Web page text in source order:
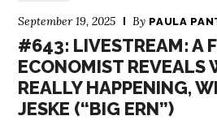
September 19, 2025 By PAULA
#643: LIVESTREAM: A
ECONOMIST REVEALS
REALLY HAPPENING,
JESKE (“BIG ERN”)